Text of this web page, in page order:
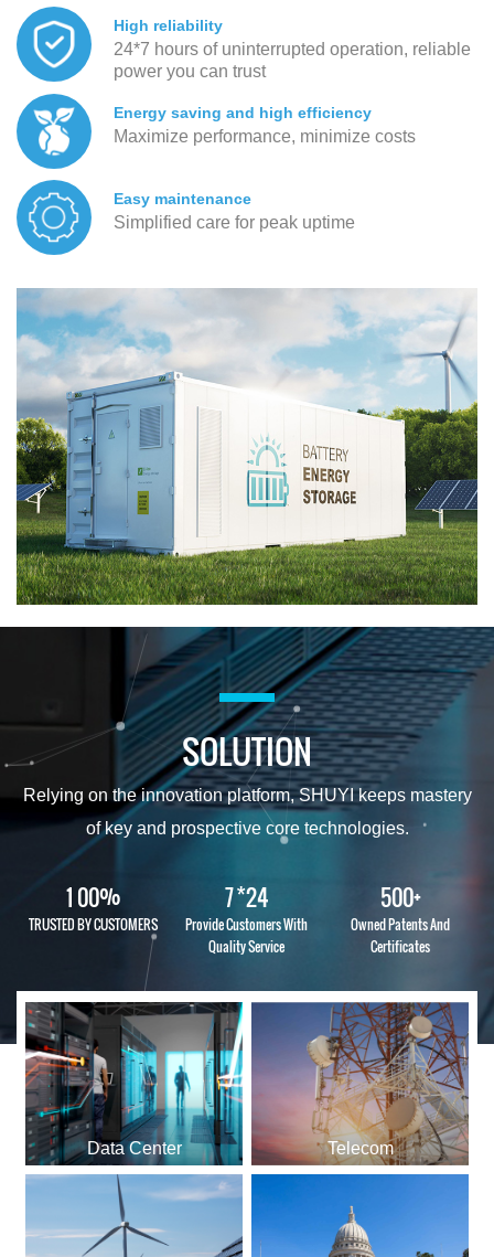
High reliability
24*7 hours of uninterrupted operation, reliable
power you can trust
Energy saving and high efficiency
Maximize performance, minimize costs
Easy maintenance
Simplified care for peak uptime
SOLUTION
Relying on the innovation platform, SHUYI keeps mastery
of key and prospective core technologies.
1 00%
TRUSTED BY CUSTOMERS
7*24
Provide Customers With
Quality Service
500+
Owned Patents And
Certificates
Data Center Telecom